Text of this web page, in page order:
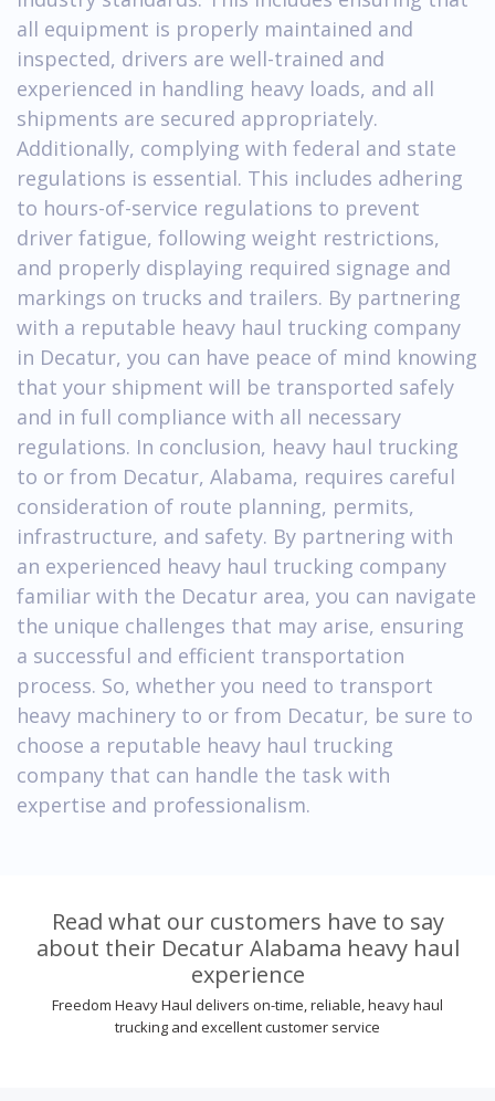
all equipment is properly maintained and
inspected, drivers are well-trained and
experienced in handling heavy loads, and all
shipments are secured appropriately.
Additionally, complying with federal and state
regulations is essential. This includes adhering
to hours-of-service regulations to prevent
driver fatigue, following weight restrictions,
and properly displaying required signage and
markings on trucks and trailers. By partnering
with a reputable heavy haul trucking company
in Decatur, you can have peace of mind knowing
that your shipment will be transported safely
and in full compliance with all necessary
regulations. In conclusion, heavy haul trucking
to or from Decatur, Alabama, requires careful
consideration of route planning, permits,
infrastructure, and safety. By partnering with
an experienced heavy haul trucking company
familiar with the Decatur area, you can navigate
the unique challenges that may arise, ensuring
a successful and efficient transportation
process. So, whether you need to transport
heavy machinery to or from Decatur, be sure to
choose a reputable heavy haul trucking
company that can handle the task with
expertise and professionalism.
Read what our customers have to say
about their Decatur Alabama heavy haul
experience
Freedom Heavy Haul delivers on-time, reliable, heavy haul
trucking and excellent customer service